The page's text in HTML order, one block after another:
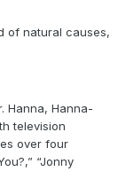
of natural causes,
Hanna, Hanna-
television
over four
“Jonny